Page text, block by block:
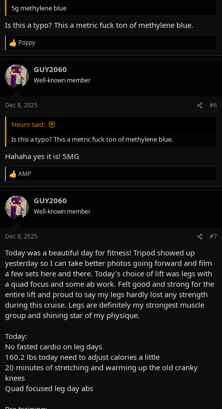
5g methylene blue
Is this a typo? This a metric fuck ton of methylene blue.
R
e
a
c
t
i
s
Poppy
GUY2060
Well-known member
Dec 8, 2025 #6
Neuro said:
Is this a typo? This a metric fuck ton of methylene blue.
Hahaha yes it is! 5MG
R
e
a
c
t
i
s
AMP
GUY2060
Well-known member
Dec 8, 2025 #7
Today was a beautiful day for fitness! Tripod showed up
yesterday so I can take better photos going forward and film
a few sets here and there. Today’s choice of lift was legs with
a quad focus and some ab work. Felt good and strong for the
entire lift and proud to say my legs hardly lost any strength
during this cruise. Legs are definitely my strongest muscle
group and shining star of my physique.
Today:
No fasted cardio on leg days
160.2 lbs today need to adjust calories a little
20 minutes of stretching and warming up the old cranky
knees
Quad focused leg day abs